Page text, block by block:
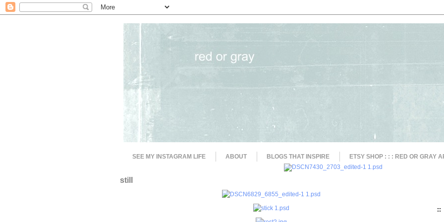
SEE MY INSTAGRAM LIFE ABOUT BLOGS THAT INSPIRE ETSY SHOP : : : RED OR GRAY
still
::